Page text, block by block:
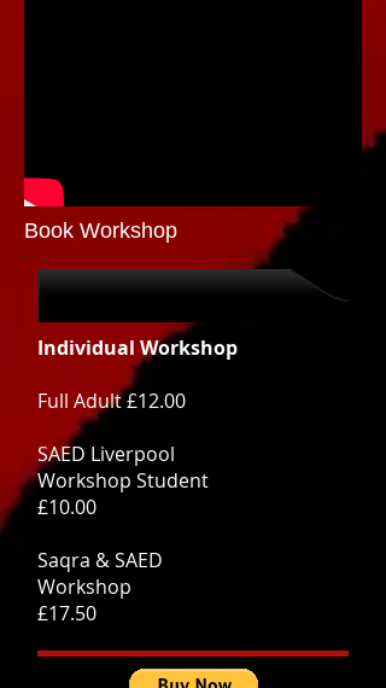
Book Workshop
Individual Workshop
Full Adult £12.00
SAED Liverpool
Workshop Student
£10.00
Saqra & SAED
Workshop
£17.50